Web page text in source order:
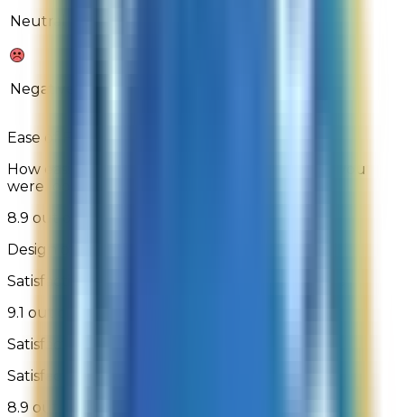
Neutral
Negative
Ease of Finding What You Are Looking For
How easily were you able to find the product you
were looking for
8.9 out of 10
Design of Site
Satisfaction with the look and design of the site
9.1 out of 10
Satisfaction With Checkout
Satisfaction with the checkout process
8.9 out of 10